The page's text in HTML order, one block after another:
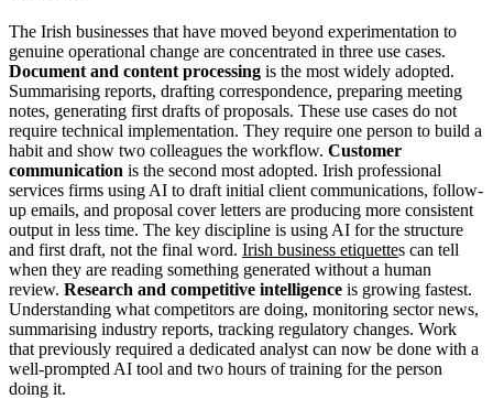
The Irish businesses that have moved beyond experimentation to
genuine operational change are concentrated in three use cases.
Document and content processing is the most widely adopted.
Summarising reports, drafting correspondence, preparing meeting
notes, generating first drafts of proposals. These use cases do not
require technical implementation. They require one person to build a
habit and show two colleagues the workflow. Customer
communication is the second most adopted. Irish professional
services firms using AI to draft initial client communications, follow-
up emails, and proposal cover letters are producing more consistent
output in less time. The key discipline is using AI for the structure
and first draft, not the final word. Irish business etiquettes can tell
when they are reading something generated without a human
review. Research and competitive intelligence is growing fastest.
Understanding what competitors are doing, monitoring sector news,
summarising industry reports, tracking regulatory changes. Work
that previously required a dedicated analyst can now be done with a
well-prompted AI tool and two hours of training for the person
doing it.